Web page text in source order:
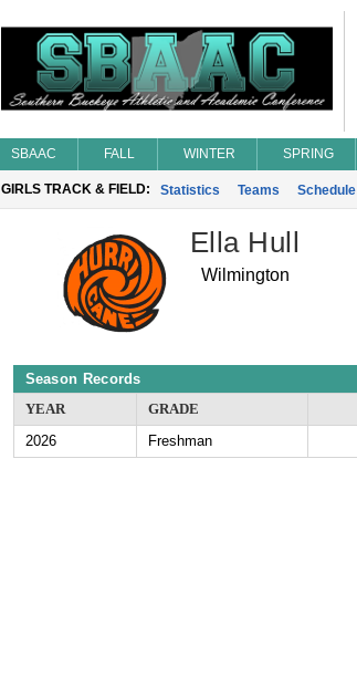
SBAAC FALL WINTER SPRING
GIRLS TRACK & FIELD: Statistics Teams Schedule
Ella Hull
Wilmington
Season Records
YEAR
GRADE
2026
Freshman